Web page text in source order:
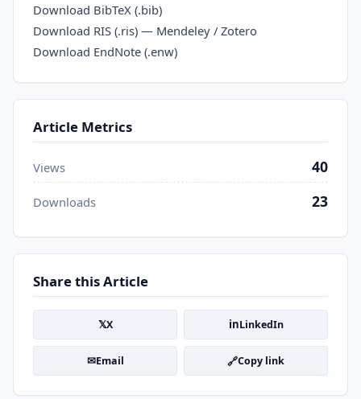
Download BibTeX (.bib)
Download RIS (.ris) — Mendeley / Zotero
Download EndNote (.enw)
Article Metrics
Views 40
Downloads 23
Share this Article
𝕏X inLinkedIn
✉Email 🔗Copy link